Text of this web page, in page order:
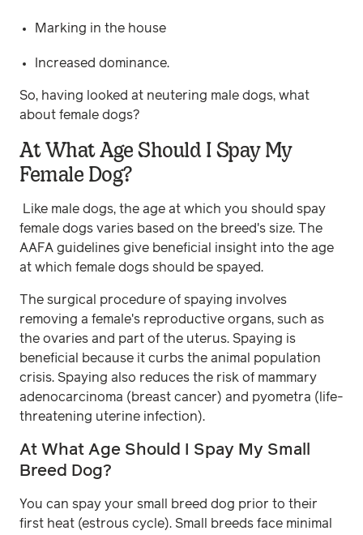
Marking in the house
Increased dominance.
So, having looked at neutering male dogs, what
about female dogs?
At What Age Should I Spay My
Female Dog?
Like male dogs, the age at which you should spay
female dogs varies based on the breed's size. The
AAFA guidelines give beneficial insight into the age
at which female dogs should be spayed.
The surgical procedure of spaying involves
removing a female's reproductive organs, such as
the ovaries and part of the uterus. Spaying is
beneficial because it curbs the animal population
crisis. Spaying also reduces the risk of mammary
adenocarcinoma (breast cancer) and pyometra (life-
threatening uterine infection).
At What Age Should I Spay My Small
Breed Dog?
You can spay your small breed dog prior to their
first heat (estrous cycle). Small breeds face minimal